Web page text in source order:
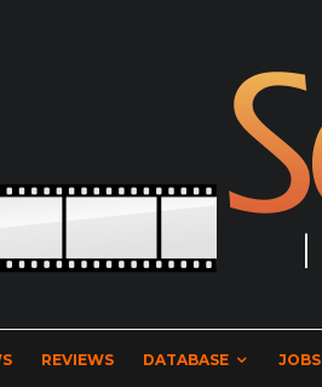
REVIEWS DATABASE JOBS